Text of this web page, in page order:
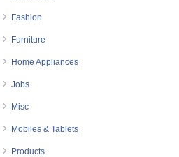
Fashion
Furniture
Home Appliances
Jobs
Misc
Mobiles & Tablets
Products